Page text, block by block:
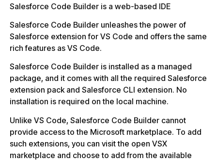
Salesforce Code Builder is a web-based IDE
Salesforce Code Builder unleashes the power of
Salesforce extension for VS Code and offers the same
rich features as VS Code.
Salesforce Code Builder is installed as a managed
package, and it comes with all the required Salesforce
extension pack and Salesforce CLI extension. No
installation is required on the local machine.
Unlike VS Code, Salesforce Code Builder cannot
provide access to the Microsoft marketplace. To add
such extensions, you can visit the open VSX
marketplace and choose to add from the available